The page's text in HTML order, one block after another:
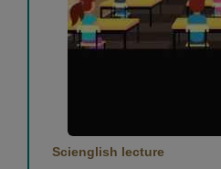
Scienglish lecture